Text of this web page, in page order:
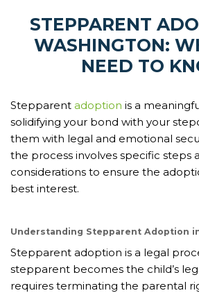
STEPPARENT
WASHINGTON:
NEED TO
Stepparent adoption is a
solidifying your bond with your
them with legal and emotional
the process involves specific steps
considerations to ensure the
best interest.
Understanding Stepparent Adoption
Stepparent adoption is a legal
stepparent becomes the child’s
requires terminating the parental